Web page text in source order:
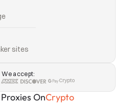
sites
We accept:
Crypto
OnCrypto